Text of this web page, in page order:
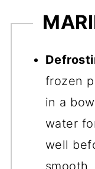
frozen
in a
water
well